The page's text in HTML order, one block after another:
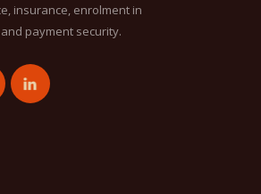
insurance, enrolment in
payment security.